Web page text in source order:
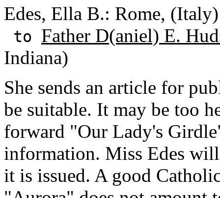
Edes, Ella B.: Rome, (Italy)
to Father D(aniel) E.
Indiana)
She sends an article for
be suitable. It may be too
forward "Our Lady's
information. Miss Edes
it is issued. A good